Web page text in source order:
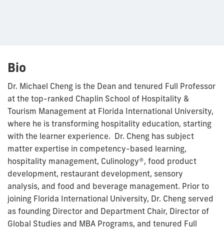
Bio
Dr. Michael Cheng is the Dean and tenured Full Professor
at the top-ranked Chaplin School of Hospitality &
Tourism Management at Florida International University,
where he is transforming hospitality education, starting
with the learner experience. Dr. Cheng has subject
matter expertise in competency-based learning,
hospitality management, Culinology®, food product
development, restaurant development, sensory
analysis, and food and beverage management. Prior to
joining Florida International University, Dr. Cheng served
as founding Director and Department Chair, Director of
Global Studies and MBA Programs, and tenured Full